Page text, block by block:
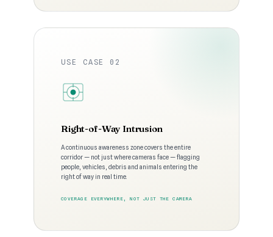
USE CASE 02
Right-of-Way Intrusion
A continuous awareness zone covers the entire
corridor — not just where cameras face — flagging
people, vehicles, debris and animals entering the
right of way in real time.
COVERAGE EVERYWHERE, NOT JUST THE CAMERA